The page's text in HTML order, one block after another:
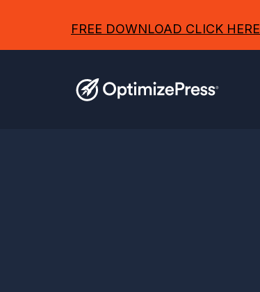
FREE DOWNLOAD CLICK HERE